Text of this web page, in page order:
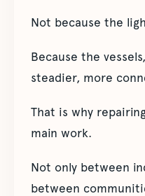
Not because the
Because the
steadier, more
That is why
main work.
Not only between
between